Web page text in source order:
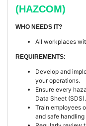
(HAZCOM)
WHO NEEDS IT?
All workplaces
REQUIREMENTS:
Develop and
your operations.
Ensure every
Data Sheet (SDS).
Train employees
and safe